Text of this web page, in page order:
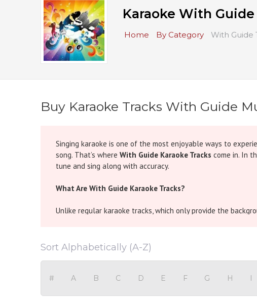
Karaoke With
Home By Category With Guide
Buy Karaoke Tracks With Guide
Singing karaoke is one of the most enjoyable ways to
song. That’s where With Guide Karaoke Tracks come in. In
tune and sing along with accuracy.
What Are With Guide Karaoke Tracks?
Unlike regular karaoke tracks, which only provide the
In simple words, if you ever felt unsure about “kaunsa sur
Sort Alphabetically (A-Z)
# A B C D E F G H I